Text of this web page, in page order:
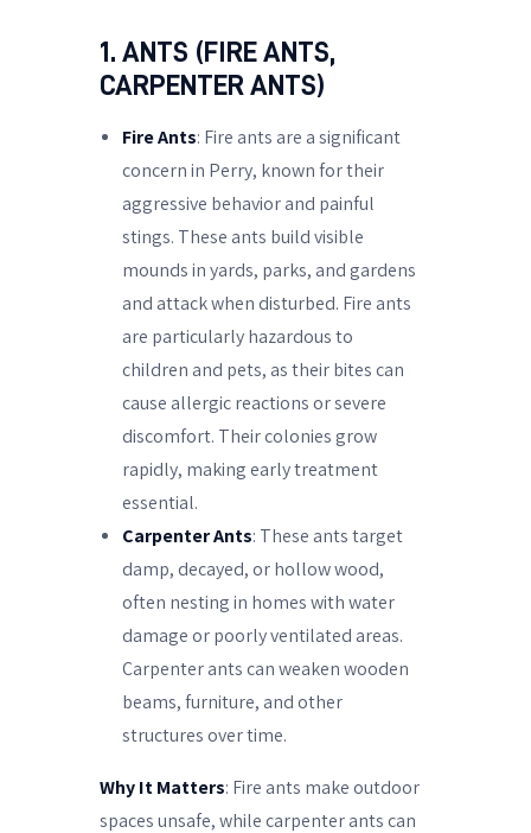
1. ANTS (FIRE ANTS,
CARPENTER ANTS)
Fire Ants: Fire ants are a significant
concern in Perry, known for their
aggressive behavior and painful
stings. These ants build visible
mounds in yards, parks, and gardens
and attack when disturbed. Fire ants
are particularly hazardous to
children and pets, as their bites can
cause allergic reactions or severe
discomfort. Their colonies grow
rapidly, making early treatment
essential.
Carpenter Ants: These ants target
damp, decayed, or hollow wood,
often nesting in homes with water
damage or poorly ventilated areas.
Carpenter ants can weaken wooden
beams, furniture, and other
structures over time.
Why It Matters: Fire ants make outdoor
spaces unsafe, while carpenter ants can